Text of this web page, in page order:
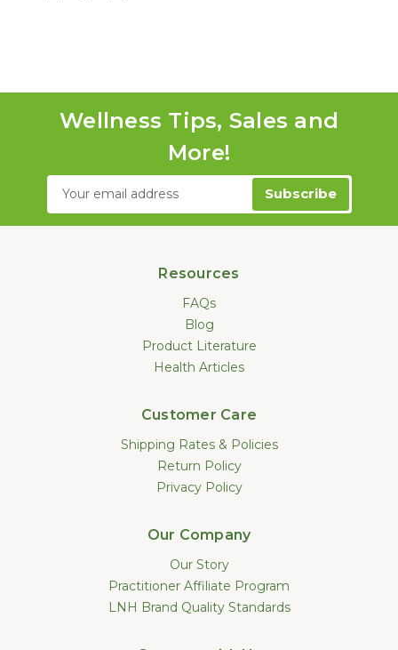
Wellness Tips, Sales and
More!
Email
Resources
FAQs
Blog
Product Literature
Health Articles
Customer Care
Shipping Rates & Policies
Return Policy
Privacy Policy
Our Company
Our Story
Practitioner Affiliate Program
LNH Brand Quality Standards